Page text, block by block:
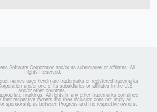
Software Corporation and/or its subsidiaries or affiliates. All
Rights Reserved.
names used herein are trademarks or registered trademarks
and/or one of its subsidiaries or affiliates in the U.S.
and/or other countries.
markings. All rights in any other trademarks contained
their respective owners and their inclusion does not imply an
sponsorship as between Progress and the respective owners.